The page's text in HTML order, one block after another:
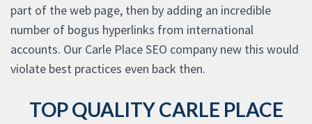
part of the web page, then by adding an incredible
number of bogus hyperlinks from international
accounts. Our Carle Place SEO company new this would
violate best practices even back then.
TOP QUALITY CARLE PLACE